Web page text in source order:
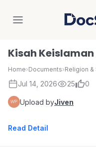
Kisah
Home›Documents›Religion
Jul 14, 2026 25 0
Upload byJiven
Read Detail